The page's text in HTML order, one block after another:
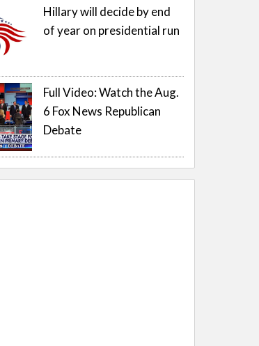
Hillary will decide by end
of year on presidential run
Full Video: Watch the Aug.
6 Fox News Republican
Debate